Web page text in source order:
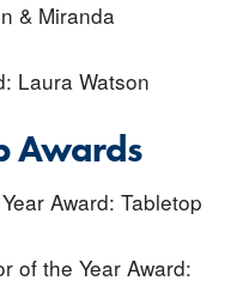
& Miranda
Laura Watson
Awards
Award: Tabletop
of the Year Award: